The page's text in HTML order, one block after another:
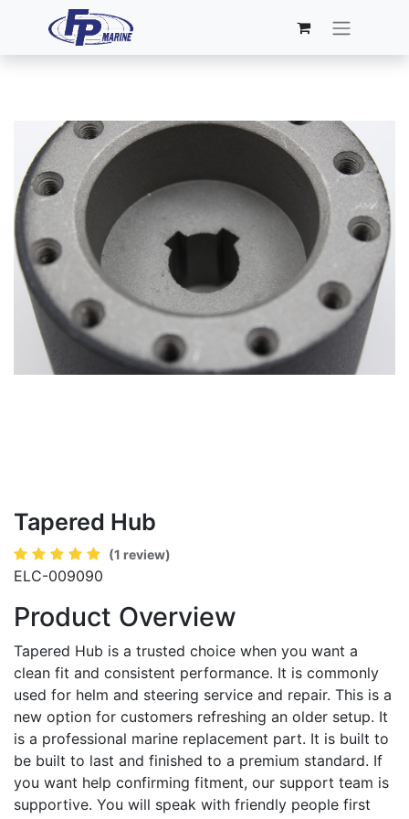
Tapered Hub
(1 review)
ELC-009090
Product Overview
Tapered Hub is a trusted choice when you want a
clean fit and consistent performance. It is commonly
used for helm and steering service and repair. This is a
new option for customers refreshing an older setup. It
is a professional marine replacement part. It is built to
be built to last and finished to a premium standard. If
you want help confirming fitment, our support team is
supportive. You will speak with friendly people first